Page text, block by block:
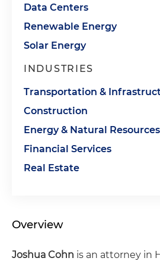
Data Centers
Renewable Energy
Solar Energy
INDUSTRIES
Transportation &
Construction
Energy & Natural Resources
Financial Services
Real Estate
Overview
Joshua Cohn is an attorney in